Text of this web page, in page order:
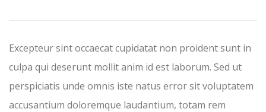
Excepteur sint occaecat cupidatat non proident sunt in
culpa qui deserunt mollit anim id est laborum. Sed ut
perspiciatis unde omnis iste natus error sit voluptatem
accusantium doloremque laudantium, totam rem